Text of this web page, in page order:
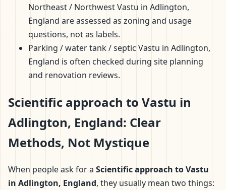
Northeast / Northwest Vastu in Adlington,
England are assessed as zoning and usage
questions, not as labels.
Parking / water tank / septic Vastu in Adlington,
England is often checked during site planning
and renovation reviews.
Scientific approach to Vastu in
Adlington, England: Clear
Methods, Not Mystique
When people ask for a Scientific approach to Vastu
in Adlington, England, they usually mean two things: